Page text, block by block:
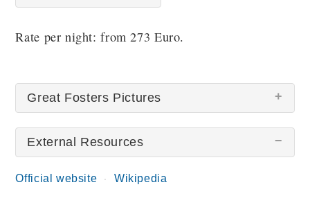
Rate per night: from 273 Euro.
Great Fosters Pictures
External Resources
Official website Wikipedia